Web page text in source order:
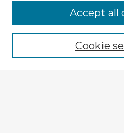
Browse Advisors
Browse recent Advisors
Enter search terms:Cookie
Accept all